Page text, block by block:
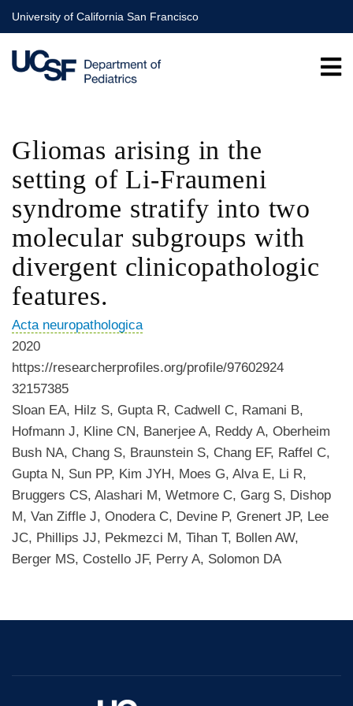
Skip
to
main
content
University of California San Francisco
Gliomas arising in the
setting of Li-Fraumeni
syndrome stratify into two
molecular subgroups with
divergent clinicopathologic
features.
Acta neuropathologica
2020
https://researcherprofiles.org/profile/97602924
32157385
Sloan EA, Hilz S, Gupta R, Cadwell C, Ramani B,
Hofmann J, Kline CN, Banerjee A, Reddy A, Oberheim
Bush NA, Chang S, Braunstein S, Chang EF, Raffel C,
Gupta N, Sun PP, Kim JYH, Moes G, Alva E, Li R,
Bruggers CS, Alashari M, Wetmore C, Garg S, Dishop
M, Van Ziffle J, Onodera C, Devine P, Grenert JP, Lee
JC, Phillips JJ, Pekmezci M, Tihan T, Bollen AW,
Berger MS, Costello JF, Perry A, Solomon DA